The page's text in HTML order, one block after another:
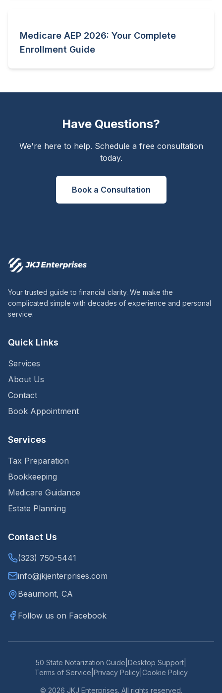
Medicare AEP 2026: Your Complete
Enrollment Guide
Have Questions?
We're here to help. Schedule a free consultation
today.
Book a Consultation
Your trusted guide to financial clarity. We make the
complicated simple with decades of experience and personal
service.
Quick Links
Services
About Us
Contact
Book Appointment
Services
Tax Preparation
Bookkeeping
Medicare Guidance
Estate Planning
Contact Us
(323) 750-5441
info@jkjenterprises.com
Beaumont, CA
Follow us on Facebook
50 State Notarization Guide Desktop Support
Terms of Service Privacy Policy| Cookie Policy
© 2026 JKJ Enterprises. All rights reserved.